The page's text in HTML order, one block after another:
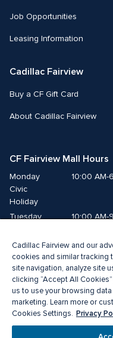
Job Opportunities
Leasing Information
Cadillac Fairview
Buy a CF Gift Card
About Cadillac Fairview
CF Fairview Mall Hours
Monday
Civic
Holiday
10:00 AM-
Tuesday
10:00 AM-
Thursday
10:00 AM-
Friday
10:00 AM-
Saturday
10:00 AM-
Sunday
11:00 AM-
®A registered trademark of
Cadillac Fairview and our
cookies and similar tracking
site navigation, analyze site
clicking “Accept All
us to use your browsing
marketing. Learn more or
Cookies Settings. Privacy